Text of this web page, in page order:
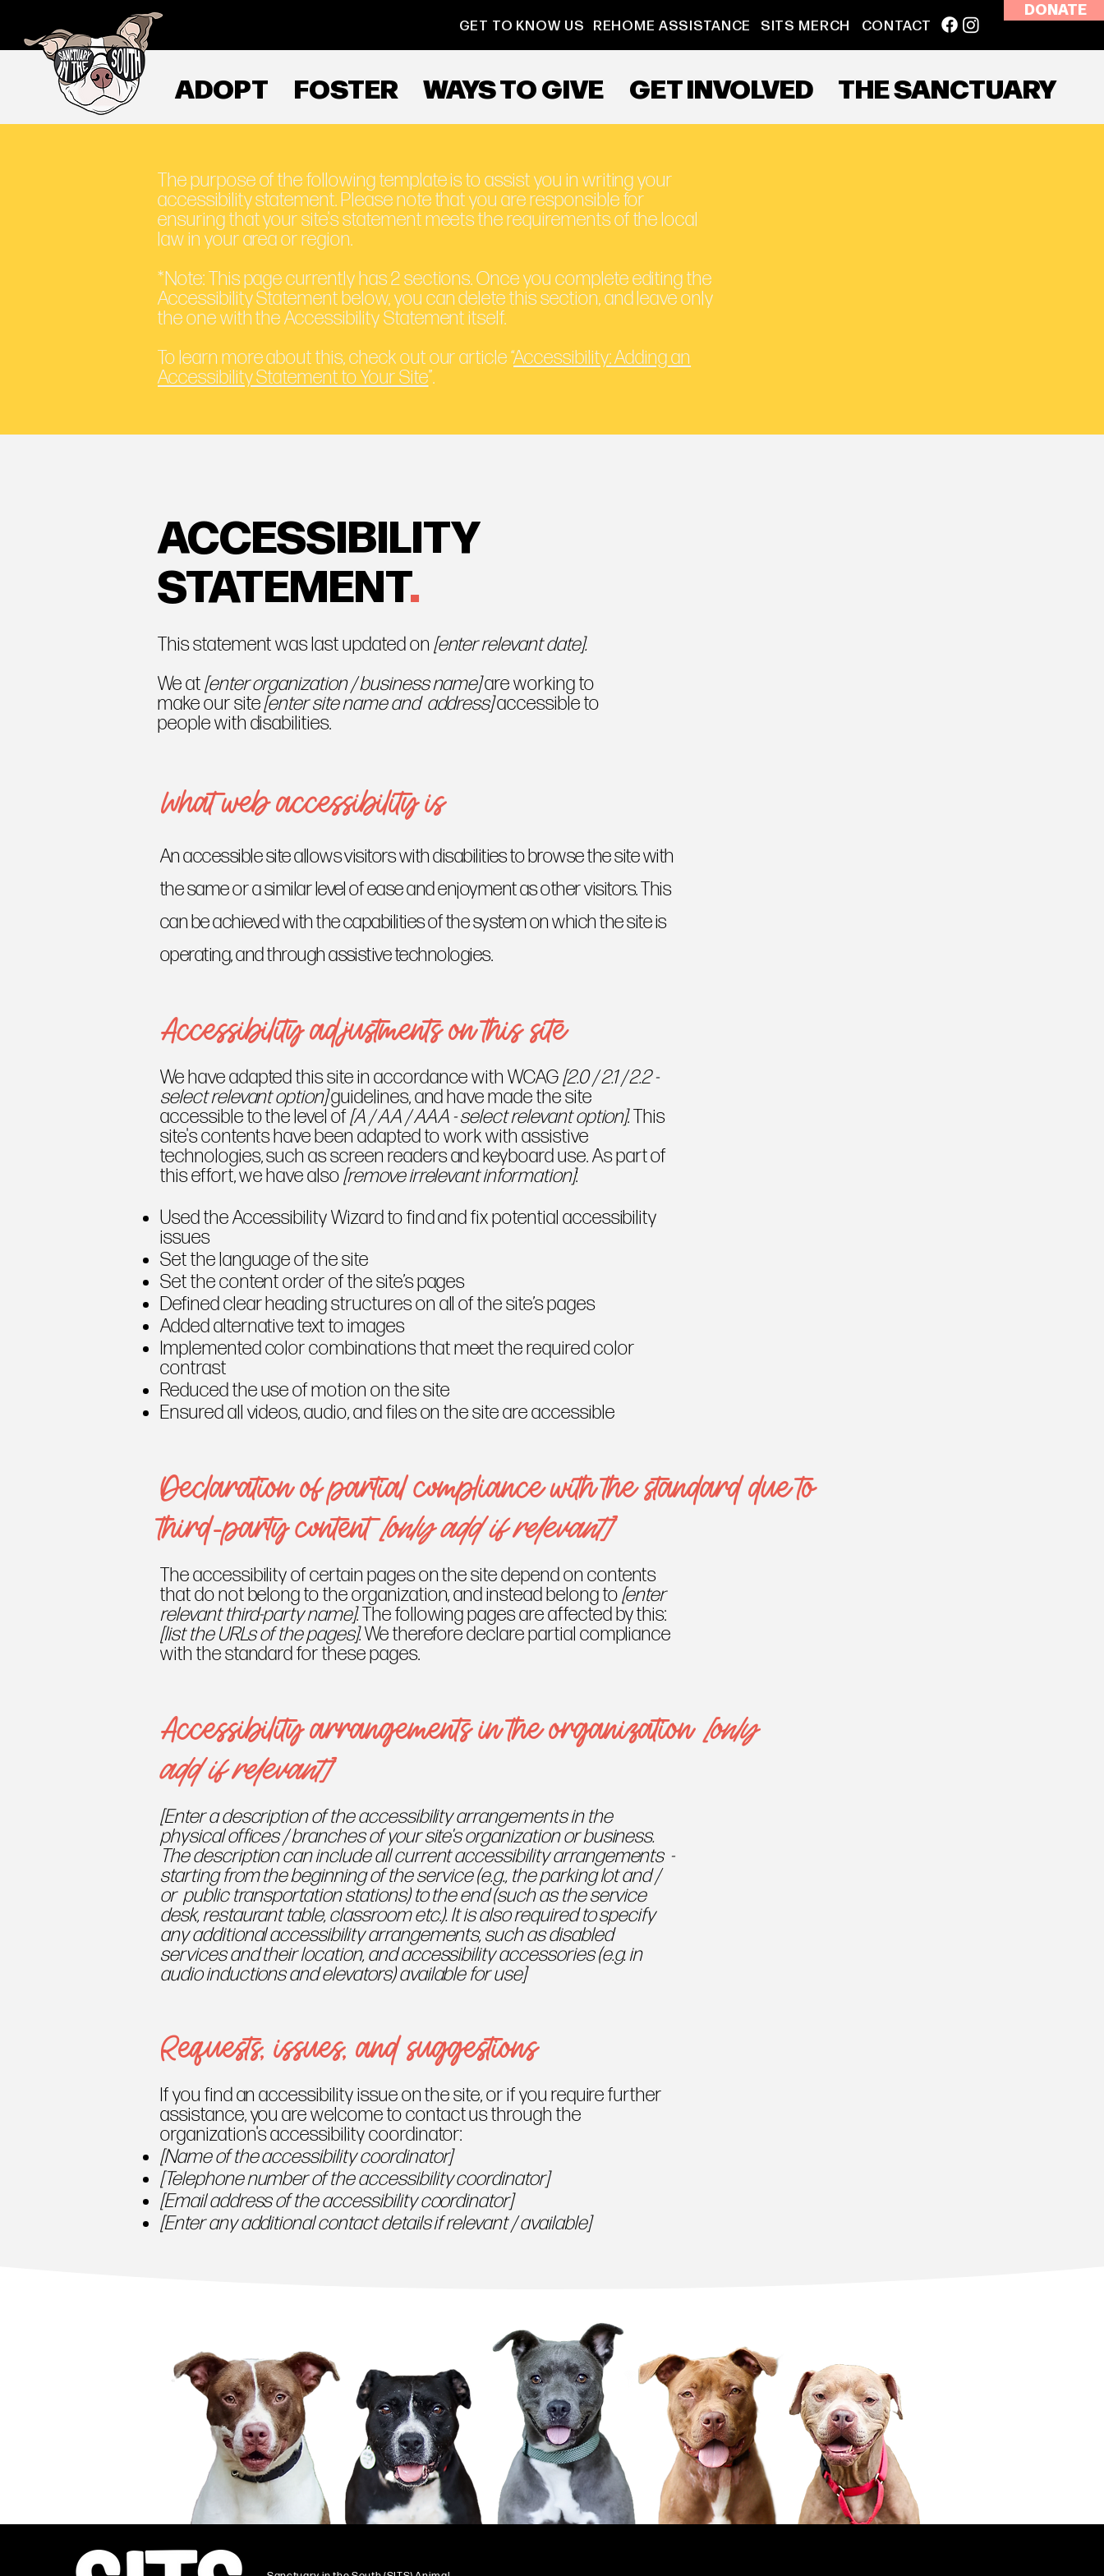
GET TO KNOW US REHOME ASSISTANCE SITS MERCH CONTACT
DONATE
ADOPT FOSTER WAYS TO GIVE GET INVOLVED THE SANCTUARY
The purpose of the following template is to assist you in writing your
accessibility statement. Please note that you are responsible for
ensuring that your site's statement meets the requirements of the local
law in your area or region.
*Note: This page currently has 2 sections. Once you complete editing the
Accessibility Statement below, you can delete this section, and leave only
the one with the Accessibility Statement itself.
To learn more about this, check out our article “Accessibility: Adding an
Accessibility Statement to Your Site”.
ACCESSIBILITY
STATEMENT.
This statement was last updated on [enter relevant date].
We at[enter organization / business name]are working to
make our site[enter site name and address]accessible to
people with disabilities.
What web accessibility is
An accessible site allows visitors with disabilities to browse the site with
the same or a similar level of ease and enjoyment as other visitors. This
can be achieved with the capabilities of the system on which the site is
operating, and through assistive technologies.
Accessibility adjustments on this site
We have adapted this site in accordance with WCAG[2.0 / 2.1 / 2.2 -
select relevant option]guidelines, and have made the site
accessible to the level of[A / AA / AAA - select relevant option]. This
site's contents have been adapted to work with assistive
technologies, such as screen readers and keyboard use. As part of
this effort, we have also[remove irrelevant information]:
Used the Accessibility Wizard to find and fix potential accessibility
issues
Set the language of the site
Set the content order of the site’s pages
Defined clear heading structures on all of the site’s pages
Added alternative text to images
Implemented color combinations that meet the required color
contrast
Reduced the use of motion on the site
Ensured all videos, audio, and files on the site are accessible
Declaration of partial compliance with the standard due to
third-party content[only add if relevant]
The accessibility of certain pages on the site depend on contents
that do not belong to the organization, and instead belong to[enter
relevant third-party name]. The following pages are affected by this:
[list the URLs of the pages]. We therefore declare partial compliance
with the standard for these pages.
Accessibility arrangements in the organization[only
add if relevant]
[Enter a description of the accessibility arrangements in the
physical offices / branches of your site's organization or business.
The description can include all current accessibility arrangements -
starting from the beginning of the service (e.g., the parking lot and /
or public transportation stations) to the end (such as the service
desk, restaurant table, classroom etc.). It is also required to specify
any additional accessibility arrangements, such as disabled
services and their location, and accessibility accessories (e.g. in
audio inductions and elevators) available for use]
Requests, issues, and suggestions
If you find an accessibility issue on the site, or if you require further
assistance, you are welcome to contact us through the
organization's accessibility coordinator:
[Name of the accessibility coordinator]
[Telephone number of the accessibility coordinator]
[Email address of the accessibility coordinator]
[Enter any additional contact details if relevant / available]